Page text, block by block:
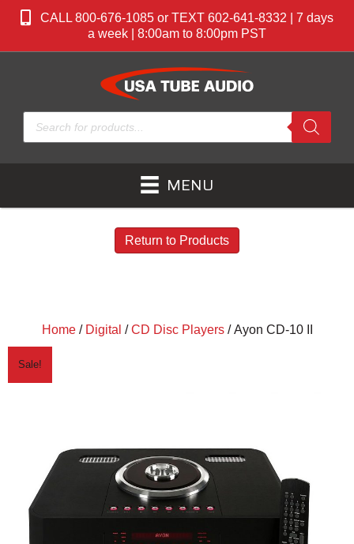
CALL 800-676-1085 or TEXT 602-641-8332 | 7 days
a week | 8:00am to 8:00pm PST
Products
search
MENU
Return to Products
Home/ Digital /CD Disc Players/ Ayon CD-10 II
Sale!